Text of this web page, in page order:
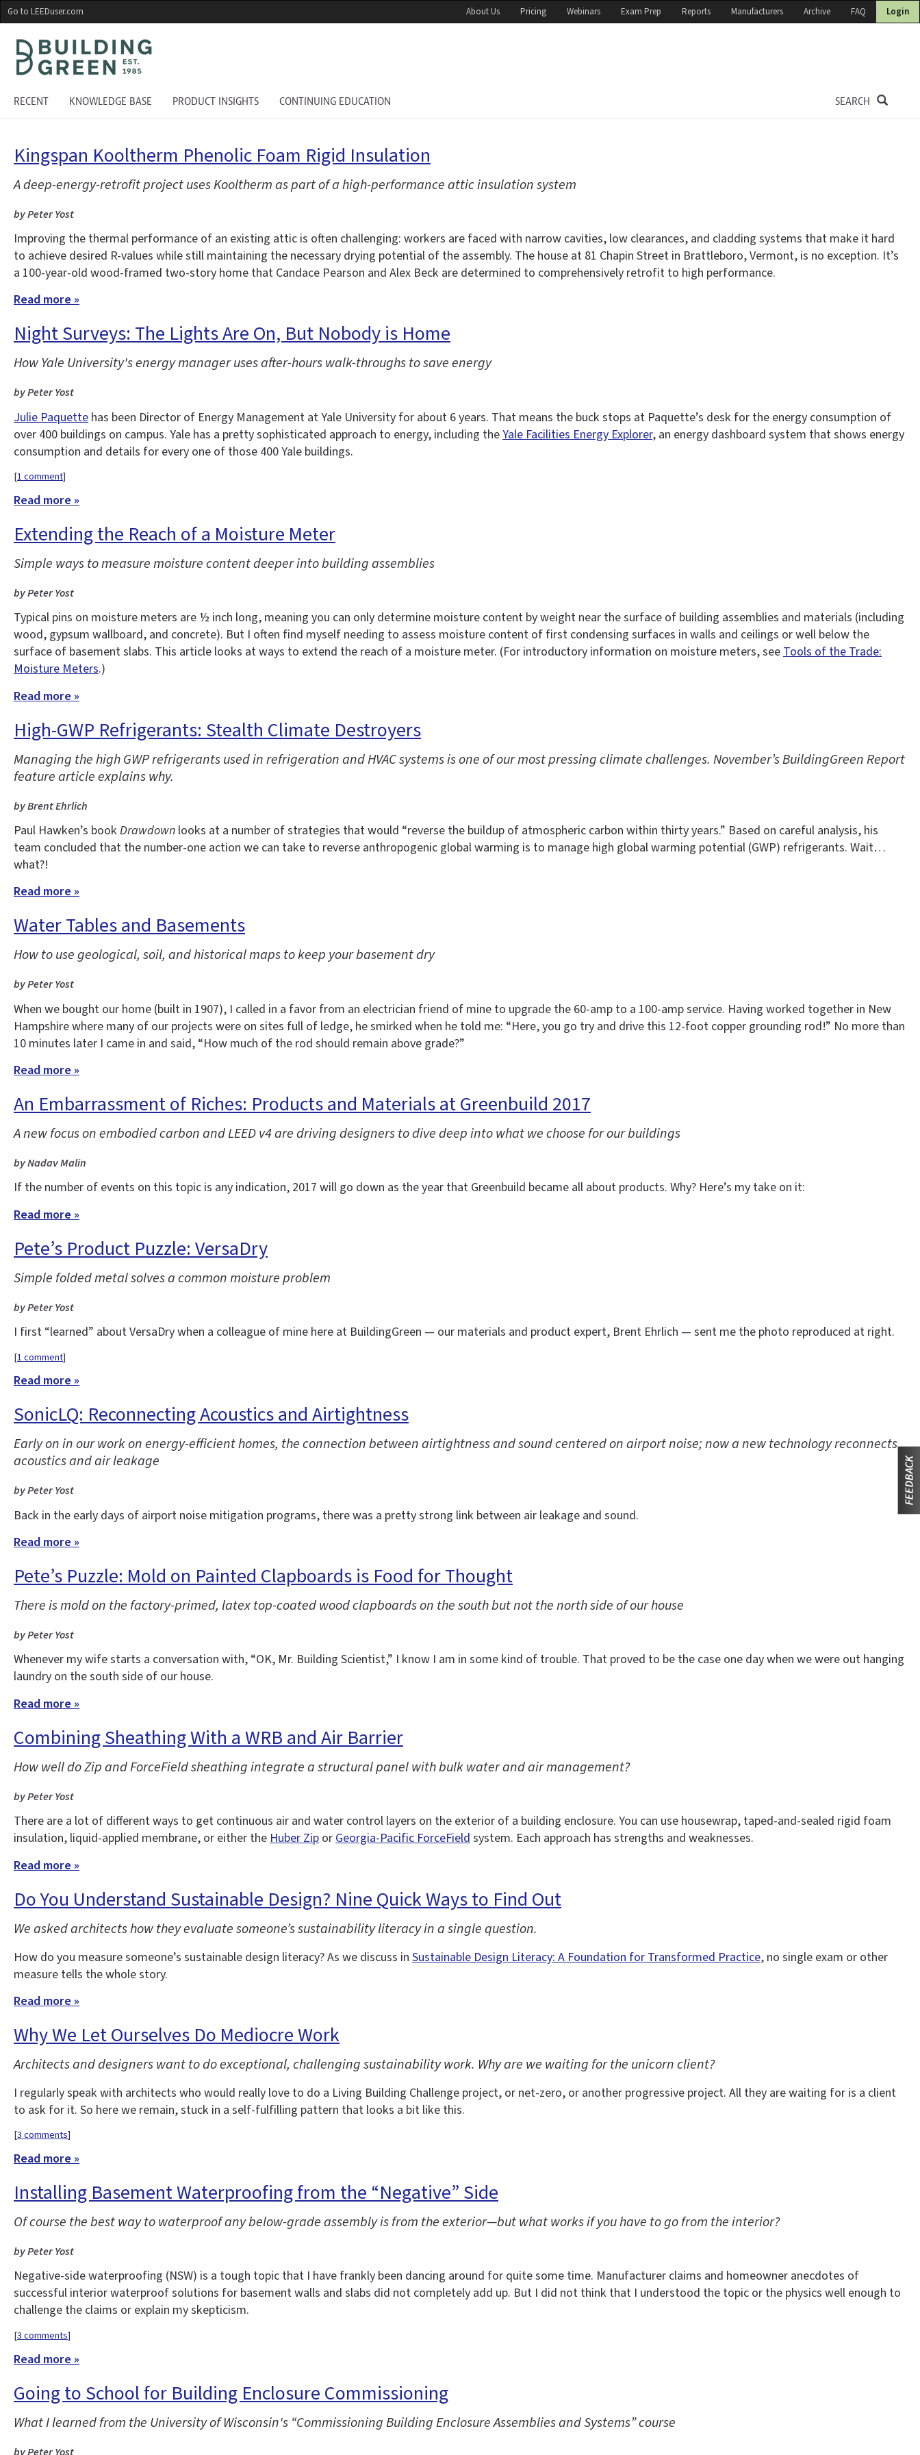
Skip
to
main
content
Go to LEEDuser.com About Us Pricing Webinars Exam Prep Reports Manufacturers Archive FAQ Login
RECENT KNOWLEDGE BASE PRODUCT INSIGHTS CONTINUING EDUCATION SEARCH
Kingspan Kooltherm Phenolic Foam Rigid Insulation
A deep-energy-retrofit project uses Kooltherm as part of a high-performance attic insulation system
by Peter Yost
Improving the thermal performance of an existing attic is often challenging: workers are faced with narrow cavities, low clearances, and cladding systems that make it hard
to achieve desired R-values while still maintaining the necessary drying potential of the assembly. The house at 81 Chapin Street in Brattleboro, Vermont, is no exception. It’s
a 100-year-old wood-framed two-story home that Candace Pearson and Alex Beck are determined to comprehensively retrofit to high performance.
Read more »
Night Surveys: The Lights Are On, But Nobody is Home
How Yale University's energy manager uses after-hours walk-throughs to save energy
by Peter Yost
Julie Paquette has been Director of Energy Management at Yale University for about 6 years. That means the buck stops at Paquette’s desk for the energy consumption of
over 400 buildings on campus. Yale has a pretty sophisticated approach to energy, including theYale Facilities Energy Explorer, an energy dashboard system that shows energy
consumption and details for every one of those 400 Yale buildings.
[1 comment]
Read more »
Extending the Reach of a Moisture Meter
Simple ways to measure moisture content deeper into building assemblies
by Peter Yost
Typical pins on moisture meters are ½ inch long, meaning you can only determine moisture content by weight near the surface of building assemblies and materials (including
wood, gypsum wallboard, and concrete). But I often find myself needing to assess moisture content of first condensing surfaces in walls and ceilings or well below the
surface of basement slabs. This article looks at ways to extend the reach of a moisture meter. (For introductory information on moisture meters, seeTools of the Trade:
Moisture Meters.)
Read more »
High-GWP Refrigerants: Stealth Climate Destroyers
Managing the high GWP refrigerants used in refrigeration and HVAC systems is one of our most pressing climate challenges. November’s BuildingGreen Report
feature article explains why.
by Brent Ehrlich
Paul Hawken’s book Drawdown looks at a number of strategies that would “reverse the buildup of atmospheric carbon within thirty years.” Based on careful analysis, his
team concluded that the number-one action we can take to reverse anthropogenic global warming is to manage high global warming potential (GWP) refrigerants. Wait…
what?!
Read more »
Water Tables and Basements
How to use geological, soil, and historical maps to keep your basement dry
by Peter Yost
When we bought our home (built in 1907), I called in a favor from an electrician friend of mine to upgrade the 60-amp to a 100-amp service. Having worked together in New
Hampshire where many of our projects were on sites full of ledge, he smirked when he told me: “Here, you go try and drive this 12-foot copper grounding rod!” No more than
10 minutes later I came in and said, “How much of the rod should remain above grade?”
Read more »
An Embarrassment of Riches: Products and Materials at Greenbuild 2017
A new focus on embodied carbon and LEED v4 are driving designers to dive deep into what we choose for our buildings
by Nadav Malin
If the number of events on this topic is any indication, 2017 will go down as the year that Greenbuild became all about products. Why? Here’s my take on it:
Read more »
Pete’s Product Puzzle: VersaDry
Simple folded metal solves a common moisture problem
by Peter Yost
I first “learned” about VersaDry when a colleague of mine here at BuildingGreen — our materials and product expert, Brent Ehrlich — sent me the photo reproduced at right.
[1 comment]
Read more »
SonicLQ: Reconnecting Acoustics and Airtightness
Early on in our work on energy-efficient homes, the connection between airtightness and sound centered on airport noise; now a new technology reconnects
acoustics and air leakage
by Peter Yost
Back in the early days of airport noise mitigation programs, there was a pretty strong link between air leakage and sound.
Read more »
Pete’s Puzzle: Mold on Painted Clapboards is Food for Thought
There is mold on the factory-primed, latex top-coated wood clapboards on the south but not the north side of our house
by Peter Yost
Whenever my wife starts a conversation with, “OK, Mr. Building Scientist,” I know I am in some kind of trouble. That proved to be the case one day when we were out hanging
laundry on the south side of our house.
Read more »
Combining Sheathing With a WRB and Air Barrier
How well do Zip and ForceField sheathing integrate a structural panel with bulk water and air management?
by Peter Yost
There are a lot of different ways to get continuous air and water control layers on the exterior of a building enclosure. You can use housewrap, taped-and-sealed rigid foam
insulation, liquid-applied membrane, or either theHuber Zip orGeorgia-Pacific ForceFieldsystem. Each approach has strengths and weaknesses.
Read more »
Do You Understand Sustainable Design? Nine Quick Ways to Find Out
We asked architects how they evaluate someone’s sustainability literacy in a single question.
How do you measure someone’s sustainable design literacy? As we discuss in Sustainable Design Literacy: A Foundation for Transformed Practice, no single exam or other
measure tells the whole story.
Read more »
Why We Let Ourselves Do Mediocre Work
Architects and designers want to do exceptional, challenging sustainability work. Why are we waiting for the unicorn client?
I regularly speak with architects who would really love to do a Living Building Challenge project, or net-zero, or another progressive project. All they are waiting for is a client
to ask for it. So here we remain, stuck in a self-fulfilling pattern that looks a bit like this.
[3 comments]
Read more »
Installing Basement Waterproofing from the “Negative” Side
Of course the best way to waterproof any below-grade assembly is from the exterior—but what works if you have to go from the interior?
by Peter Yost
Negative-side waterproofing (NSW) is a tough topic that I have frankly been dancing around for quite some time. Manufacturer claims and homeowner anecdotes of
successful interior waterproof solutions for basement walls and slabs did not completely add up. But I did not think that I understood the topic or the physics well enough to
challenge the claims or explain my skepticism.
[3 comments]
Read more »
Going to School for Building Enclosure Commissioning
What I learned from the University of Wisconsin's “Commissioning Building Enclosure Assemblies and Systems” course
by Peter Yost